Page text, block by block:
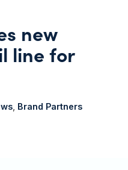
new
line for
Brand Partners